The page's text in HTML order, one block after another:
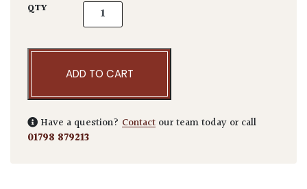
QTY Catalpa bignonioides quantity
ADD TO CART
Have a question? Contact our team today or call
01798 879213